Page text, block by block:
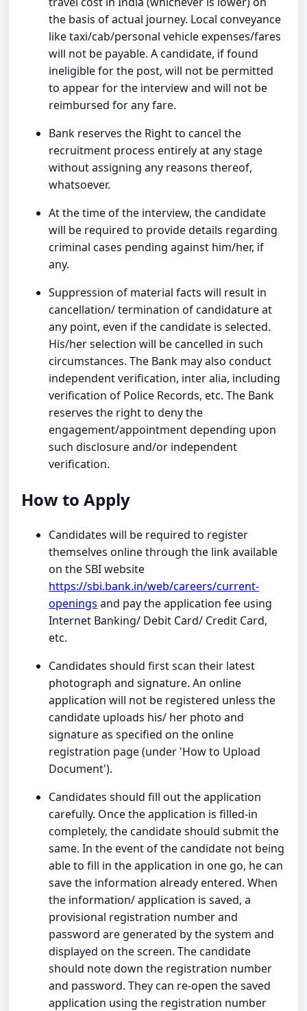
the basis of actual journey. Local conveyance
like taxi/cab/personal vehicle expenses/fares
will not be payable. A candidate, if found
ineligible for the post, will not be permitted
to appear for the interview and will not be
reimbursed for any fare.
Bank reserves the Right to cancel the
recruitment process entirely at any stage
without assigning any reasons thereof,
whatsoever.
At the time of the interview, the candidate
will be required to provide details regarding
criminal cases pending against him/her, if
any.
Suppression of material facts will result in
cancellation/ termination of candidature at
any point, even if the candidate is selected.
His/her selection will be cancelled in such
circumstances. The Bank may also conduct
independent verification, inter alia, including
verification of Police Records, etc. The Bank
reserves the right to deny the
engagement/appointment depending upon
such disclosure and/or independent
verification.
How to Apply
Candidates will be required to register
themselves online through the link available
on the SBI website
https://sbi.bank.in/web/careers/current-
openings and pay the application fee using
Internet Banking/ Debit Card/ Credit Card,
etc.
Candidates should first scan their latest
photograph and signature. An online
application will not be registered unless the
candidate uploads his/ her photo and
signature as specified on the online
registration page (under 'How to Upload
Document').
Candidates should fill out the application
carefully. Once the application is filled-in
completely, the candidate should submit the
same. In the event of the candidate not being
able to fill in the application in one go, he can
save the information already entered. When
the information/ application is saved, a
provisional registration number and
password are generated by the system and
displayed on the screen. The candidate
should note down the registration number
and password. They can re-open the saved
application using the registration number